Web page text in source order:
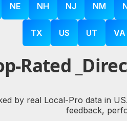
NE NH NJ NM
TX US UT VA
Rated
by real Local-Pro data in
feedback,